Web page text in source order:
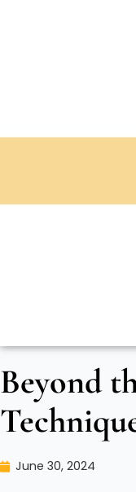
Beyond
June 30, 2024